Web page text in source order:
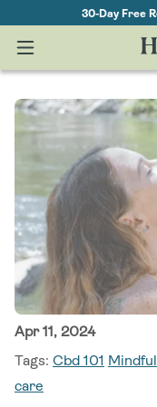
Content
30-Day Free
Apr 11, 2024
Tags: Cbd 101
care